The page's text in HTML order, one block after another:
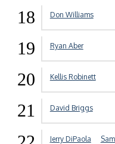
18 Don Williams
19 Ryan Aber
20 Kellis Robinett
21 David Briggs
Jerry DiPaola